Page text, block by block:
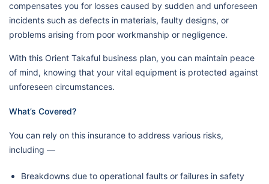
compensates you for losses caused by sudden and unforeseen
incidents such as defects in materials, faulty designs, or
problems arising from poor workmanship or negligence.
With this Orient Takaful business plan, you can maintain peace
of mind, knowing that your vital equipment is protected against
unforeseen circumstances.
What’s Covered?
You can rely on this insurance to address various risks,
including —
Breakdowns due to operational faults or failures in safety